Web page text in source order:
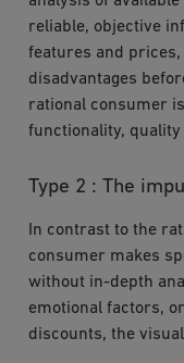
reliable, objective
features and prices,
disadvantages
rational consumer
functionality, quality
Type 2 : The
In contrast to the
consumer makes
without in-depth
emotional factors,
discounts, the